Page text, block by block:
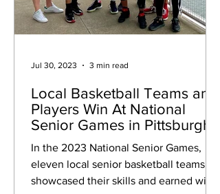
Local Basketball Teams and
Players Win At National
Senior Games in Pittsburgh!
In the 2023 National Senior Games,
eleven local senior basketball teams
showcased their skills and earned wins
Jul 30, 2023 3 min read